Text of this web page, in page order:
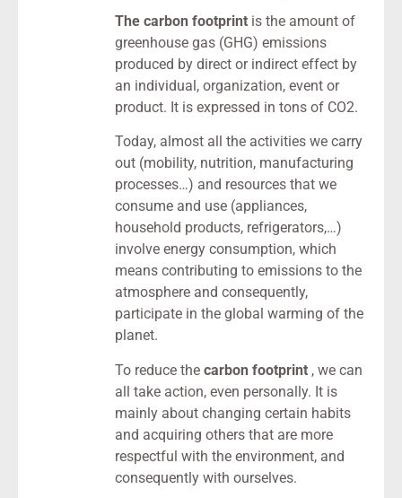
The carbon footprint is the amount of
greenhouse gas (GHG) emissions
produced by direct or indirect effect by
an individual, organization, event or
product. It is expressed in tons of CO2.
Today, almost all the activities we carry
out (mobility, nutrition, manufacturing
processes…) and resources that we
consume and use (appliances,
household products, refrigerators,…)
involve energy consumption, which
means contributing to emissions to the
atmosphere and consequently,
participate in the global warming of the
planet.
To reduce the carbon footprint , we can
all take action, even personally. It is
mainly about changing certain habits
and acquiring others that are more
respectful with the environment, and
consequently with ourselves.